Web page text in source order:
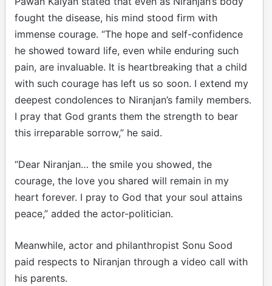
fought the disease, his mind stood firm with
immense courage. “The hope and self-confidence
he showed toward life, even while enduring such
pain, are invaluable. It is heartbreaking that a child
with such courage has left us so soon. I extend my
deepest condolences to Niranjan’s family members.
I pray that God grants them the strength to bear
this irreparable sorrow,” he said.
“Dear Niranjan… the smile you showed, the
courage, the love you shared will remain in my
heart forever. I pray to God that your soul attains
peace,” added the actor-politician.
Meanwhile, actor and philanthropist Sonu Sood
paid respects to Niranjan through a video call with
his parents.